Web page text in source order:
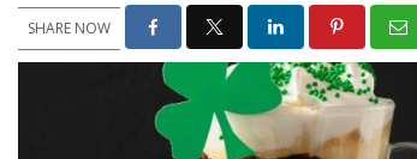
SHARE NOW